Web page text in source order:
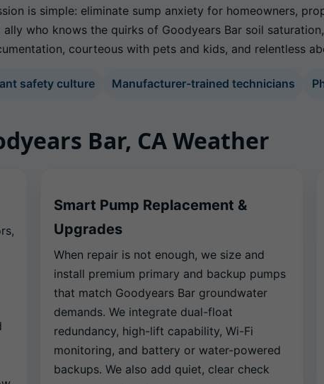
is simple: eliminate sump anxiety for homeowners,
who knows the quirks of Goodyears Bar soil
courteous with pets and kids, and relentless
safety culture Manufacturer-trained technicians
Bar, CA Weather
Smart Pump Replacement &
Upgrades
When repair is not enough, we size and
install premium primary and backup pumps
that match Goodyears Bar groundwater
demands. We integrate dual-float
redundancy, high-lift capability, Wi-Fi
monitoring, and battery or water-powered
backups. We also add quiet, clear check